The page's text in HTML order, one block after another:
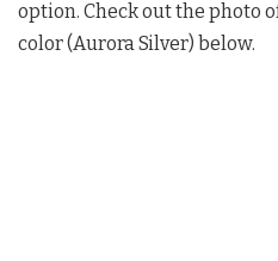
option. Check out the photo
color (Aurora Silver) below.